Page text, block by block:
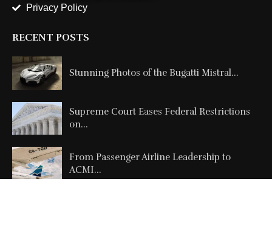
Privacy Policy
RECENT POSTS
Stunning Photos of the Bugatti Mistral...
Supreme Court Eases Federal Restrictions
on...
From Passenger Airline Leadership to
ACMI...